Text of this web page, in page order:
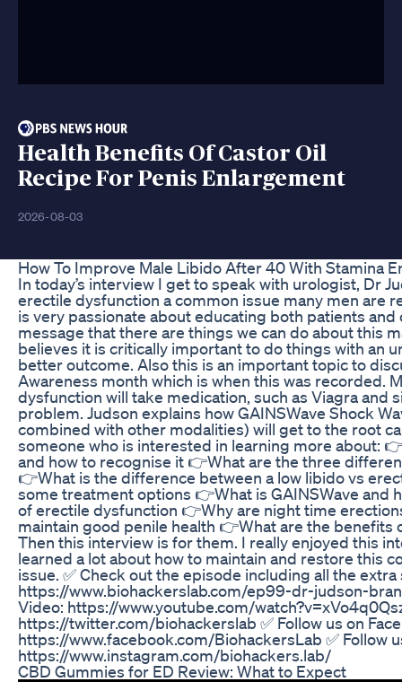
Health Benefits Of Castor Oil
Recipe For Penis Enlargement
2026-08-03
How To Improve Male Libido After 40 With Stamina
In today’s interview I get to speak with urologist, Dr
erectile dysfunction a common issue many men are
is very passionate about educating both patients
message that there are things we can do about this
believes it is critically important to do things with an
better outcome. Also this is an important topic to
Awareness month which is when this was recorded.
dysfunction will take medication, such as Viagra and
problem. Judson explains how GAINSWave Shock
combined with other modalities) will get to the root
someone who is interested in learning more about:
and how to recognise it 👉What are the three
👉What is the difference between a low libido vs
some treatment options 👉What is GAINSWave and
of erectile dysfunction 👉Why are night time
maintain good penile health 👉What are the
Then this interview is for them. I really enjoyed this
learned a lot about how to maintain and restore this
issue. ✅ Check out the episode including all the
https://www.biohackerslab.com/ep99-dr-judson-
Video: https://www.youtube.com/
https://twitter.com/biohackerslab ✅ Follow us on
https://www.facebook.com/BiohackersLab ✅ Follow
https://www.instagram.com/biohackers.lab/
CBD Gummies for ED Review: What to Expect